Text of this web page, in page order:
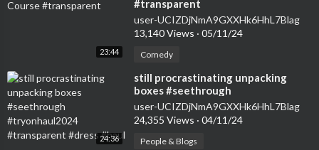
23:44
#transparent
user-UCIZDjNmA9GXXHk6HhL7Blag
13,140 Views · 05/11/24
Comedy
24:36
⁣still procrastinating unpacking
boxes #seethrough
#tryonhaul2024 #transparent
#dress #haul
user-UCIZDjNmA9GXXHk6HhL7Blag
24,355 Views · 04/11/24
People & Blogs